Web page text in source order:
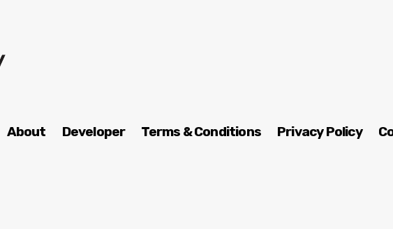
About Developer Terms & Conditions Privacy Policy